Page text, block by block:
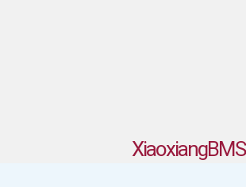
XiaoxiangBMS